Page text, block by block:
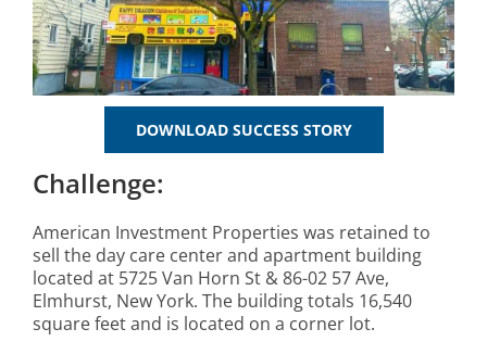
DOWNLOAD SUCCESS STORY
Challenge:
American Investment Properties was retained to
sell the day care center and apartment building
located at 5725 Van Horn St & 86-02 57 Ave,
Elmhurst, New York. The building totals 16,540
square feet and is located on a corner lot.